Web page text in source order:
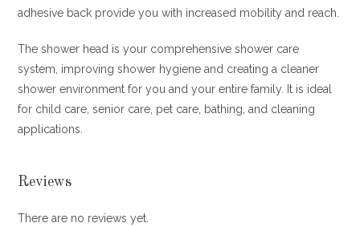
adhesive back provide you with increased mobility and reach.
The shower head is your comprehensive shower care
system, improving shower hygiene and creating a cleaner
shower environment for you and your entire family. It is ideal
for child care, senior care, pet care, bathing, and cleaning
applications.
Reviews
There are no reviews yet.